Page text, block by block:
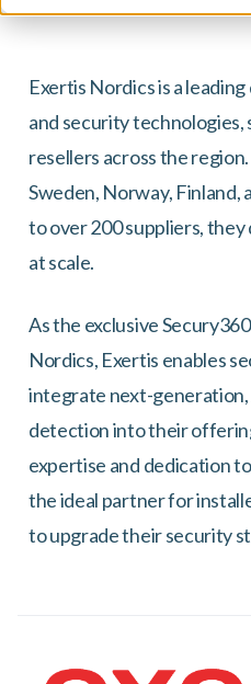
Exertis Nordics is a
and security technologies,
resellers across the
Sweden, Norway, Finland,
to over 200 suppliers,
at scale.
As the exclusive
Nordics, Exertis enables
integrate next-
detection into their
expertise and dedication
the ideal partner for
to upgrade their security